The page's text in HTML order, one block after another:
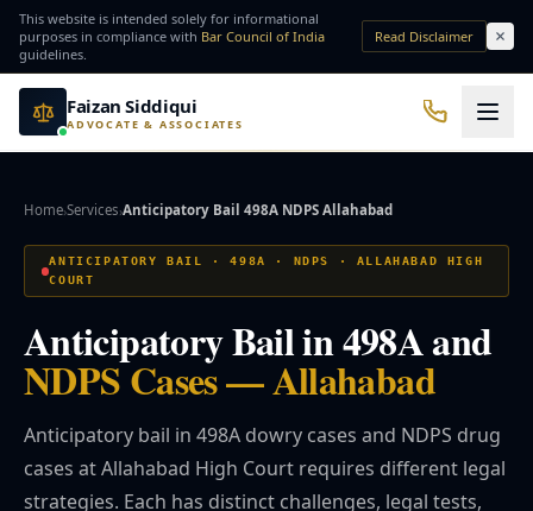
Skip to main content
This website is intended solely for informational
purposes in compliance with Bar Council of India
guidelines.
Read Disclaimer
Faizan Siddiqui
ADVOCATE & ASSOCIATES
QUICK ACCESS
NRI Services Divorce Lawyer
⚖️ Practice Areas
⚖️ Criminal Law
Home›Services›Anticipatory Bail 498A NDPS Allahabad
ANTICIPATORY BAIL · 498A · NDPS · ALLAHABAD HIGH
COURT
Anticipatory Bail in 498A and
NDPS Cases — Allahabad
Anticipatory bail in 498A dowry cases and NDPS drug
cases at Allahabad High Court requires different legal
strategies. Each has distinct challenges, legal tests,